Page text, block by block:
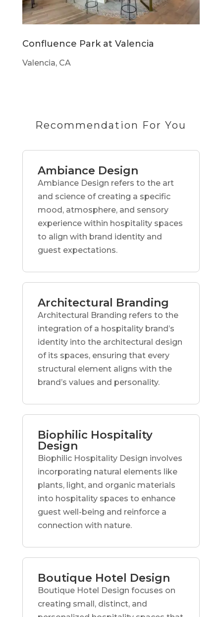
Confluence Park at Valencia
Valencia, CA
Recommendation For You
Ambiance Design
Ambiance Design refers to the art
and science of creating a specific
mood, atmosphere, and sensory
experience within hospitality spaces
to align with brand identity and
guest expectations.
Architectural Branding
Architectural Branding refers to the
integration of a hospitality brand’s
identity into the architectural design
of its spaces, ensuring that every
structural element aligns with the
brand’s values and personality.
Biophilic Hospitality
Design
Biophilic Hospitality Design involves
incorporating natural elements like
plants, light, and organic materials
into hospitality spaces to enhance
guest well-being and reinforce a
connection with nature.
Boutique Hotel Design
Boutique Hotel Design focuses on
creating small, distinct, and